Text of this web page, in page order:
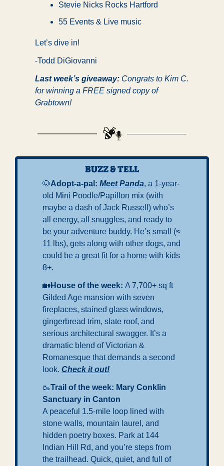
Stevie Nicks Rocks Hartford
55 Events & Live music
Let’s dive in!
-Todd DiGiovanni
Last week’s giveaway: Congrats to Kim C.
for winning a FREE signed copy of
Grabtown!
BUZZ & TELL
🐶Adopt-a-pal: Meet Panda, a 1-year-
old Mini Poodle/Papillon mix (with
maybe a dash of Jack Russell) who’s
all energy, all snuggles, and ready to
be your adventure buddy. He’s small (≈
11 lbs), gets along with other dogs, and
could be a great fit for a home with kids
8+.
🏡House of the week: A 7,700+ sq ft
Gilded Age mansion with seven
fireplaces, stained glass windows,
gingerbread trim, slate roof, and
serious architectural swagger. It’s a
dramatic blend of Victorian &
Romanesque that demands a second
look. Check it out!
🥾Trail of the week: Mary Conklin
Sanctuary in Canton
A peaceful 1.5-mile loop lined with
stone walls, mountain laurel, and
hidden poetry boxes. Park at 144
Indian Hill Rd, and you’re steps from
the trailhead. Quick, quiet, and full of